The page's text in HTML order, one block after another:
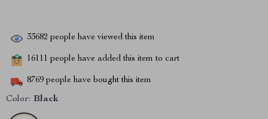
33682 people have viewed this item
16111 people have added this item to cart
8769 people have bought this item
Color: Black